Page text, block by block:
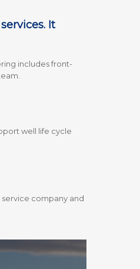
It
includes front-
well life cycle
company and